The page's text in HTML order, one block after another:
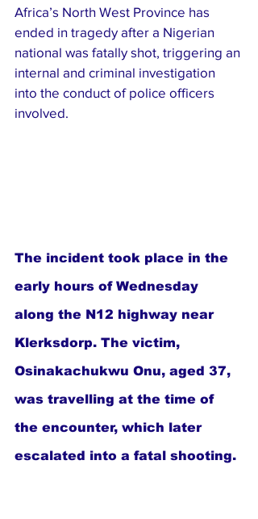
Africa’s North West Province has
ended in tragedy after a Nigerian
national was fatally shot, triggering an
internal and criminal investigation
into the conduct of police officers
involved.
The incident took place in the
early hours of Wednesday
along the N12 highway near
Klerksdorp. The victim,
Osinakachukwu Onu, aged 37,
was travelling at the time of
the encounter, which later
escalated into a fatal shooting.